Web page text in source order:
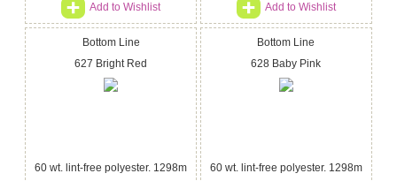
Add to Wishlist Add to Wishlist
Bottom Line
627 Bright Red
60 wt. lint-free polyester. 1298m
Bottom Line
628 Baby Pink
60 wt. lint-free polyester. 1298m